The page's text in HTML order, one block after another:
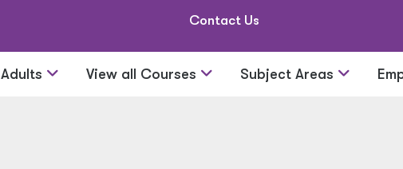
Contact Us
Adults View all Courses Subject Areas